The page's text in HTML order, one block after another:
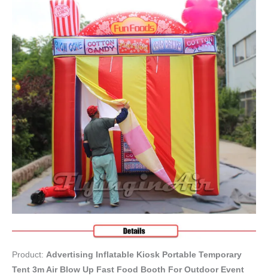
Product: Advertising Inflatable Kiosk Portable Temporary
Tent 3m Air Blow Up Fast Food Booth For Outdoor Event